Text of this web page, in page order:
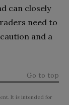
can closely
need to
and a
Go to top
It is intended for